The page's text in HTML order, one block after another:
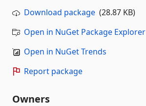
Download package (28.87 KB)
Open in NuGet Package Explorer
Open in NuGet Trends
Report package
Owners